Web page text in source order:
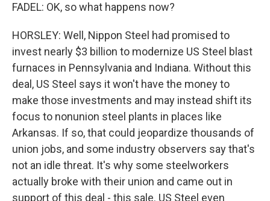
FADEL: OK, so what happens now?
HORSLEY: Well, Nippon Steel had promised to
invest nearly $3 billion to modernize US Steel blast
furnaces in Pennsylvania and Indiana. Without this
deal, US Steel says it won't have the money to
make those investments and may instead shift its
focus to nonunion steel plants in places like
Arkansas. If so, that could jeopardize thousands of
union jobs, and some industry observers say that's
not an idle threat. It's why some steelworkers
actually broke with their union and came out in
support of this deal - this sale. US Steel even